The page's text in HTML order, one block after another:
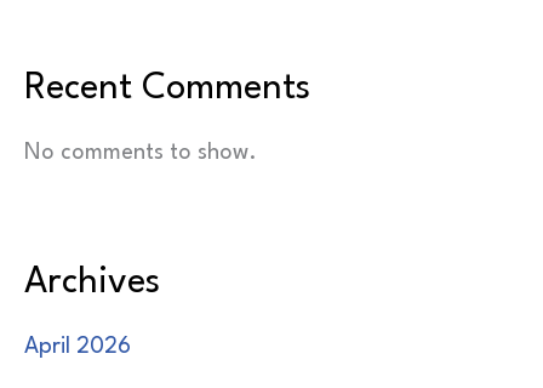
Recent Comments
No comments to show.
Archives
April 2026